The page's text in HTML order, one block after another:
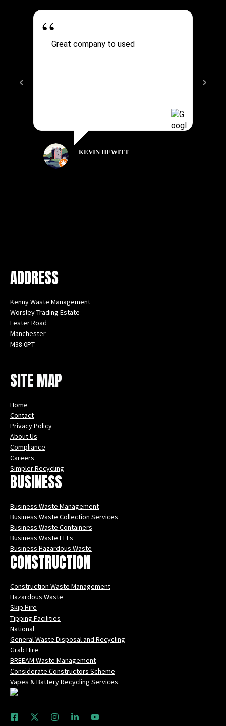
Great company to used
KEVIN HEWITT
ADDRESS
Kenny Waste Management
Worsley Trading Estate
Lester Road
Manchester
M38 0PT
SITE MAP
Home
Contact
Privacy Policy
About Us
Compliance
Careers
Simpler Recycling
BUSINESS
Business Waste Management
Business Waste Collection Services
Business Waste Containers
Business Waste FELs
Business Hazardous Waste
CONSTRUCTION
Construction Waste Management
Hazardous Waste
Skip Hire
Tipping Facilities
National
General Waste Disposal and Recycling
Grab Hire
BREEAM Waste Management
Considerate Constructors Scheme
Vapes & Battery Recycling Services